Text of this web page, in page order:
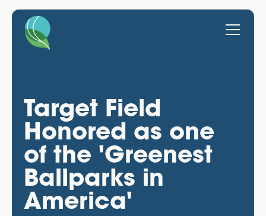
Target Field
Honored as one
of the 'Greenest
Ballparks in
America'